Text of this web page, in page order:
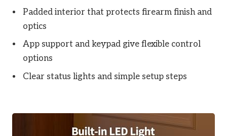
Padded interior that protects firearm finish and
optics
App support and keypad give flexible control
options
Clear status lights and simple setup steps